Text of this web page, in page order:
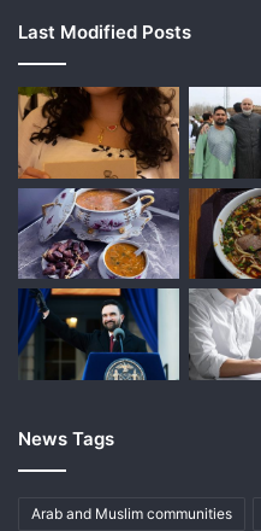
Last Modified Posts
News Tags
Arab and Muslim communities